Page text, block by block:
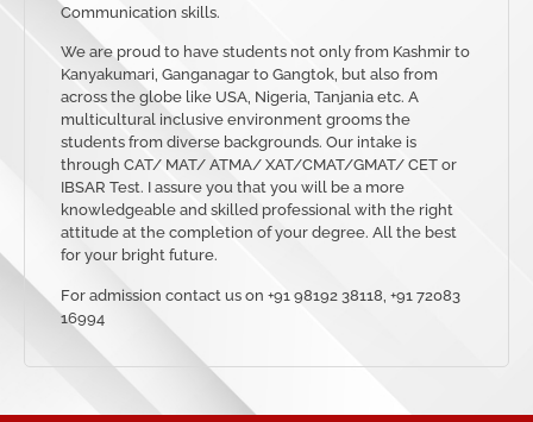
Communication skills.
We are proud to have students not only from Kashmir to
Kanyakumari, Ganganagar to Gangtok, but also from
across the globe like USA, Nigeria, Tanjania etc. A
multicultural inclusive environment grooms the
students from diverse backgrounds. Our intake is
through CAT/ MAT/ ATMA/ XAT/CMAT/GMAT/ CET or
IBSAR Test. I assure you that you will be a more
knowledgeable and skilled professional with the right
attitude at the completion of your degree. All the best
for your bright future.
For admission contact us on +91 98192 38118, +91 72083
16994